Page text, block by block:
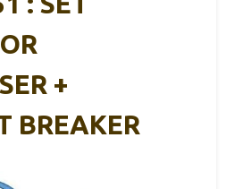
+
BREAKER